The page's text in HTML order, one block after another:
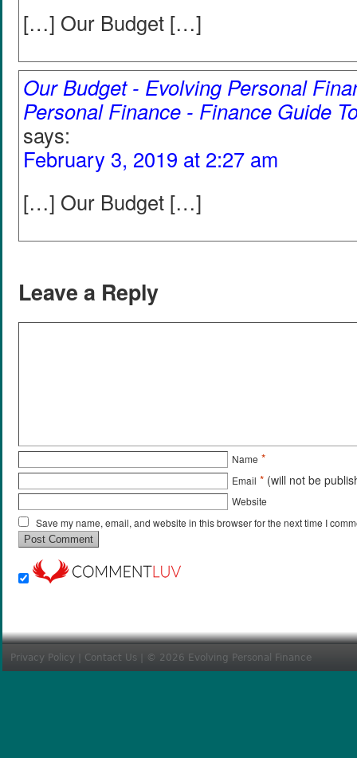
[…] Our Budget […]
Our Budget - Evolving Personal
Personal Finance - Finance Guide
says:
February 3, 2019 at 2:27 am
[…] Our Budget […]
Leave a Reply
Name *
Email * (will not be
Website
Save my name, email, and website in this browser for the next time I
Privacy Policy Contact Us | © 2026 Evolving Personal Finance